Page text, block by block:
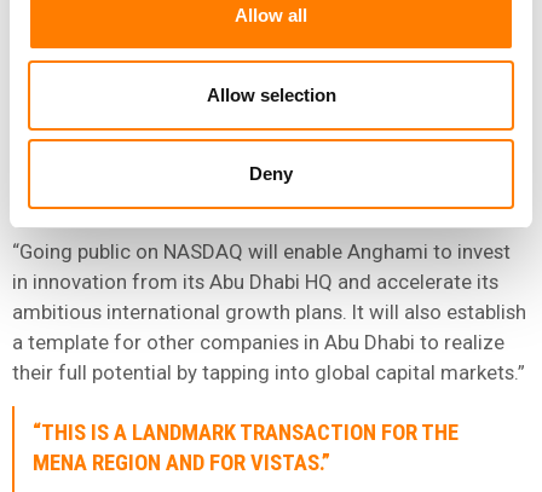
Allow all
Allow selection
Deny
DHABI DEPARTMENT OF ECONOMIC DEVELOPMENT
Development stated: “Abu Dhabi is a launchpad for
innovators to excel globally. We support investors and
companies on every step of their journey.
“Going public on NASDAQ will enable Anghami to invest
in innovation from its Abu Dhabi HQ and accelerate its
ambitious international growth plans. It will also establish
a template for other companies in Abu Dhabi to realize
their full potential by tapping into global capital markets.”
“THIS IS A LANDMARK TRANSACTION FOR THE
MENA REGION AND FOR VISTAS.”